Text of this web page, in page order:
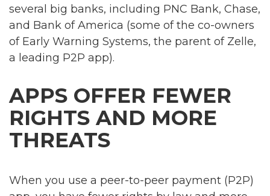
several big banks, including PNC Bank, Chase,
and Bank of America (some of the co-owners
of Early Warning Systems, the parent of Zelle,
a leading P2P app).
APPS OFFER FEWER
RIGHTS AND MORE
THREATS
When you use a peer-to-peer payment (P2P)